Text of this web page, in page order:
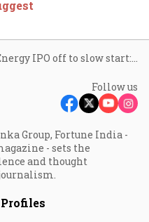
Ather Energy IPO off to slow start: 0.08x subscription in 3 hours; check GMP, review, other details
Follow us
Group, Fortune India -
- sets the
and thought
Profiles